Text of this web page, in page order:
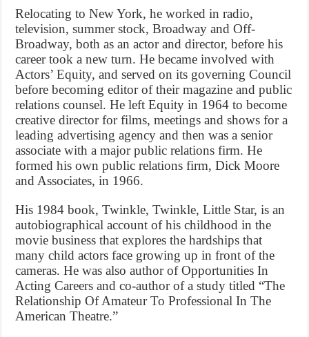
Relocating to New York, he worked in radio,
television, summer stock, Broadway and Off-
Broadway, both as an actor and director, before his
career took a new turn. He became involved with
Actors’ Equity, and served on its governing Council
before becoming editor of their magazine and public
relations counsel. He left Equity in 1964 to become
creative director for films, meetings and shows for a
leading advertising agency and then was a senior
associate with a major public relations firm. He
formed his own public relations firm, Dick Moore
and Associates, in 1966.
His 1984 book, Twinkle, Twinkle, Little Star, is an
autobiographical account of his childhood in the
movie business that explores the hardships that
many child actors face growing up in front of the
cameras. He was also author of Opportunities In
Acting Careers and co-author of a study titled “The
Relationship Of Amateur To Professional In The
American Theatre.”